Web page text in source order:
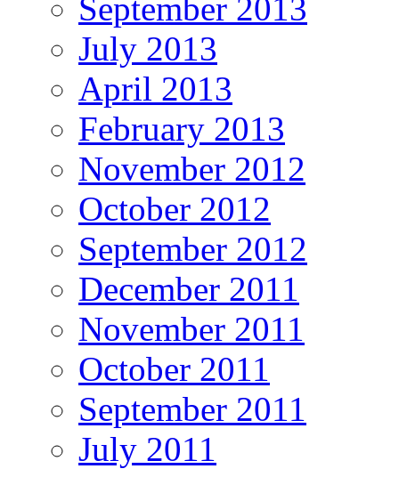
September 2013
July 2013
April 2013
February 2013
November 2012
October 2012
September 2012
December 2011
November 2011
October 2011
September 2011
July 2011